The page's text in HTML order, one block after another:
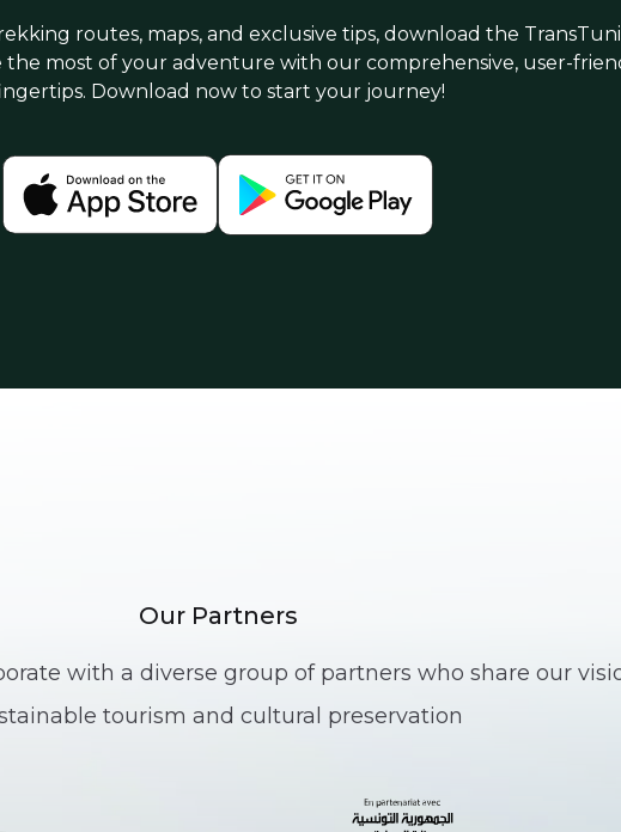
routes, maps, and exclusive tips, download the
the most of your adventure with our comprehensive, user-
Download now to start your journey!
Our Partners
with a diverse group of partners who share our
tourism and cultural preservation